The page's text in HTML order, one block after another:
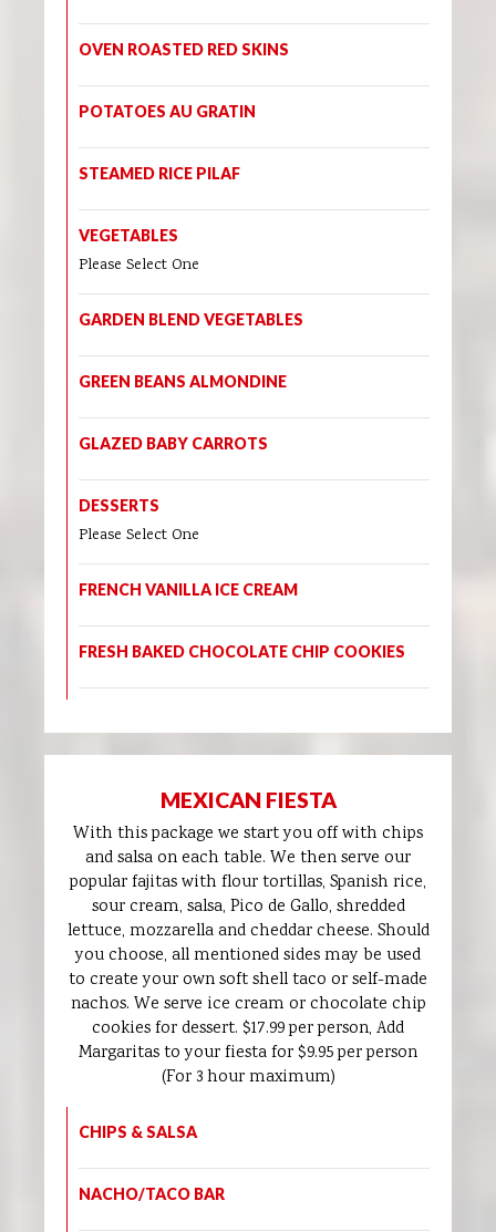
OVEN ROASTED RED SKINS
POTATOES AU GRATIN
STEAMED RICE PILAF
VEGETABLES
Please Select One
GARDEN BLEND VEGETABLES
GREEN BEANS ALMONDINE
GLAZED BABY CARROTS
DESSERTS
Please Select One
FRENCH VANILLA ICE CREAM
FRESH BAKED CHOCOLATE CHIP COOKIES
MEXICAN FIESTA
With this package we start you off with chips
and salsa on each table. We then serve our
popular fajitas with flour tortillas, Spanish rice,
sour cream, salsa, Pico de Gallo, shredded
lettuce, mozzarella and cheddar cheese. Should
you choose, all mentioned sides may be used
to create your own soft shell taco or self-made
nachos. We serve ice cream or chocolate chip
cookies for dessert. $17.99 per person, Add
Margaritas to your fiesta for $9.95 per person
(For 3 hour maximum)
CHIPS & SALSA
NACHO/TACO BAR